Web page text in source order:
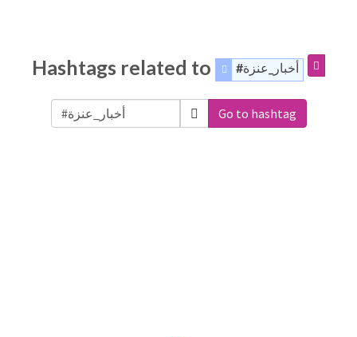
Hashtags related to #أخبار_عنزة
Go to hashtag